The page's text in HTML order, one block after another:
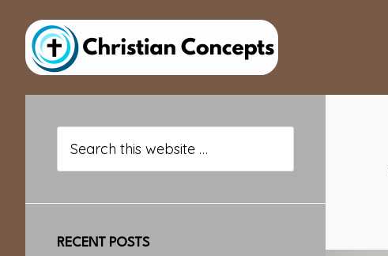
main
content
primary
sidebar
footer
Sidebar
this
website
RECENT POSTS